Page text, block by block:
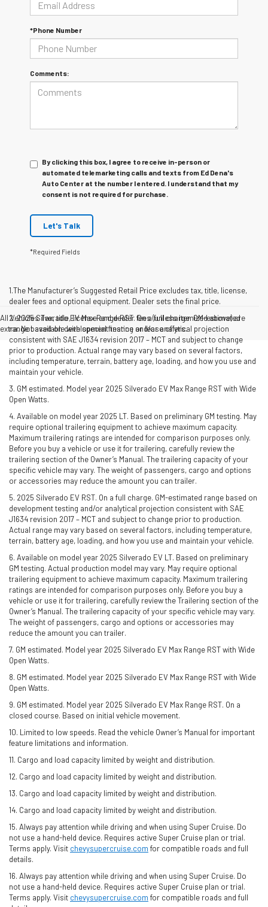
*Phone Number
Comments:
By clicking this box, I agree to receive in-person or
automated telemarketing calls and texts from Ed Dena's
Auto Center at the number I entered. I understand that my
consent is not required for purchase.
Let's Talk
*Required Fields
All Vehicles Tax, title, license and dealer fees (unless itemized above) are
extra. Not available with special finance or lease offers.
1.The Manufacturer’s Suggested Retail Price excludes tax, title, license,
dealer fees and optional equipment. Dealer sets the final price.
2. 2025 Silverado EV Max Range RST. On a full charge. GM-estimated
range based on development testing and/or analytical projection
consistent with SAE J1634 revision 2017 – MCT and subject to change
prior to production. Actual range may vary based on several factors,
including temperature, terrain, battery age, loading, and how you use and
maintain your vehicle.
3. GM estimated. Model year 2025 Silverado EV Max Range RST with Wide
Open Watts.
4. Available on model year 2025 LT. Based on preliminary GM testing. May
require optional trailering equipment to achieve maximum capacity.
Maximum trailering ratings are intended for comparison purposes only.
Before you buy a vehicle or use it for trailering, carefully review the
trailering section of the Owner’s Manual. The trailering capacity of your
specific vehicle may vary. The weight of passengers, cargo and options
or accessories may reduce the amount you can trailer.
5. 2025 Silverado EV RST. On a full charge. GM-estimated range based on
development testing and/or analytical projection consistent with SAE
J1634 revision 2017 – MCT and subject to change prior to production.
Actual range may vary based on several factors, including temperature,
terrain, battery age, loading, and how you use and maintain your vehicle.
6. Available on model year 2025 Silverado EV LT. Based on preliminary
GM testing. Actual production model may vary. May require optional
trailering equipment to achieve maximum capacity. Maximum trailering
ratings are intended for comparison purposes only. Before you buy a
vehicle or use it for trailering, carefully review the Trailering section of the
Owner’s Manual. The trailering capacity of your specific vehicle may vary.
The weight of passengers, cargo and options or accessories may
reduce the amount you can trailer.
7. GM estimated. Model year 2025 Silverado EV Max Range RST with Wide
Open Watts.
8. GM estimated. Model year 2025 Silverado EV Max Range RST with Wide
Open Watts.
9. GM estimated. Model year 2025 Silverado EV Max Range RST. On a
closed course. Based on initial vehicle movement.
10. Limited to low speeds. Read the vehicle Owner’s Manual for important
feature limitations and information.
11. Cargo and load capacity limited by weight and distribution.
12. Cargo and load capacity limited by weight and distribution.
13. Cargo and load capacity limited by weight and distribution.
14. Cargo and load capacity limited by weight and distribution.
15. Always pay attention while driving and when using Super Cruise. Do
not use a hand-held device. Requires active Super Cruise plan or trial.
Terms apply. Visit chevysupercruise.com for compatible roads and full
details.
16. Always pay attention while driving and when using Super Cruise. Do
not use a hand-held device. Requires active Super Cruise plan or trial.
Terms apply. Visit chevysupercruise.com for compatible roads and full